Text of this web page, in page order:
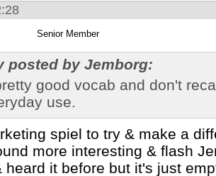
Senior Member
posted by Jemborg:
good vocab and don't
use.
spiel to try & make a
more interesting & flash
heard it before but it's just